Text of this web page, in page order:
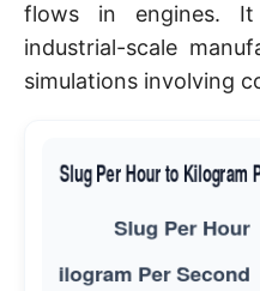
flows in engines.
industrial-scale
simulations involving